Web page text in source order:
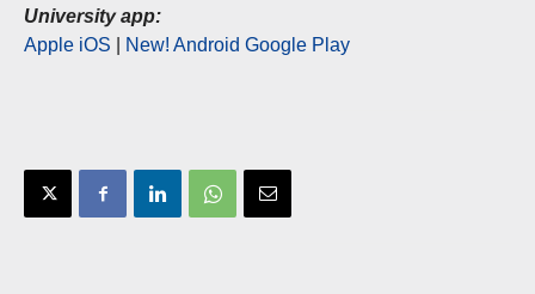
University app:
Apple iOS
New! Android Google Play